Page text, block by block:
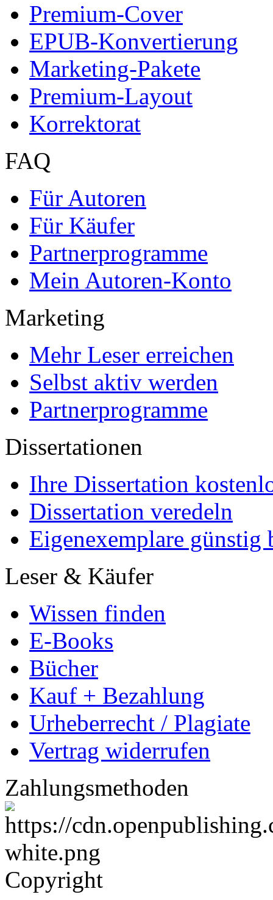
Premium-Cover
EPUB-Konvertierung
Marketing-Pakete
Premium-Layout
Korrektorat
FAQ
Für Autoren
Für Käufer
Partnerprogramme
Mein Autoren-Konto
Marketing
Mehr Leser erreichen
Selbst aktiv werden
Partnerprogramme
Dissertationen
Ihre Dissertation
Dissertation veredeln
Eigenexemplare günstig
Leser & Käufer
Wissen finden
E-Books
Bücher
Kauf + Bezahlung
Urheberrecht / Plagiate
Vertrag widerrufen
Zahlungsmethoden
Copyright